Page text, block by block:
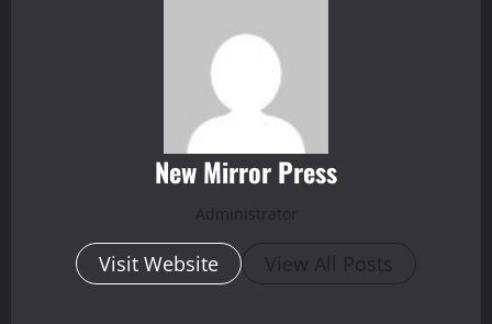
New Mirror Press
Administrator
Visit Website View All Posts